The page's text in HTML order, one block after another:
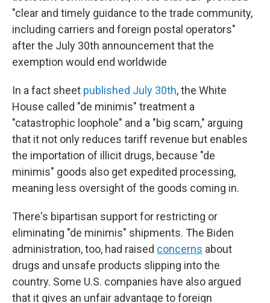
"clear and timely guidance to the trade community,
including carriers and foreign postal operators"
after the July 30th announcement that the
exemption would end worldwide
In a fact sheet published July 30th, the White
House called "de minimis" treatment a
"catastrophic loophole" and a "big scam," arguing
that it not only reduces tariff revenue but enables
the importation of illicit drugs, because "de
minimis" goods also get expedited processing,
meaning less oversight of the goods coming in.
There's bipartisan support for restricting or
eliminating "de minimis" shipments. The Biden
administration, too, had raised concerns about
drugs and unsafe products slipping into the
country. Some U.S. companies have also argued
that it gives an unfair advantage to foreign